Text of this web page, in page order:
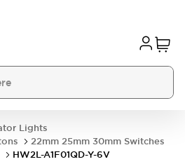
Lights
22mm 25mm 30mm Switches
HW2L-A1F01QD-Y-6V